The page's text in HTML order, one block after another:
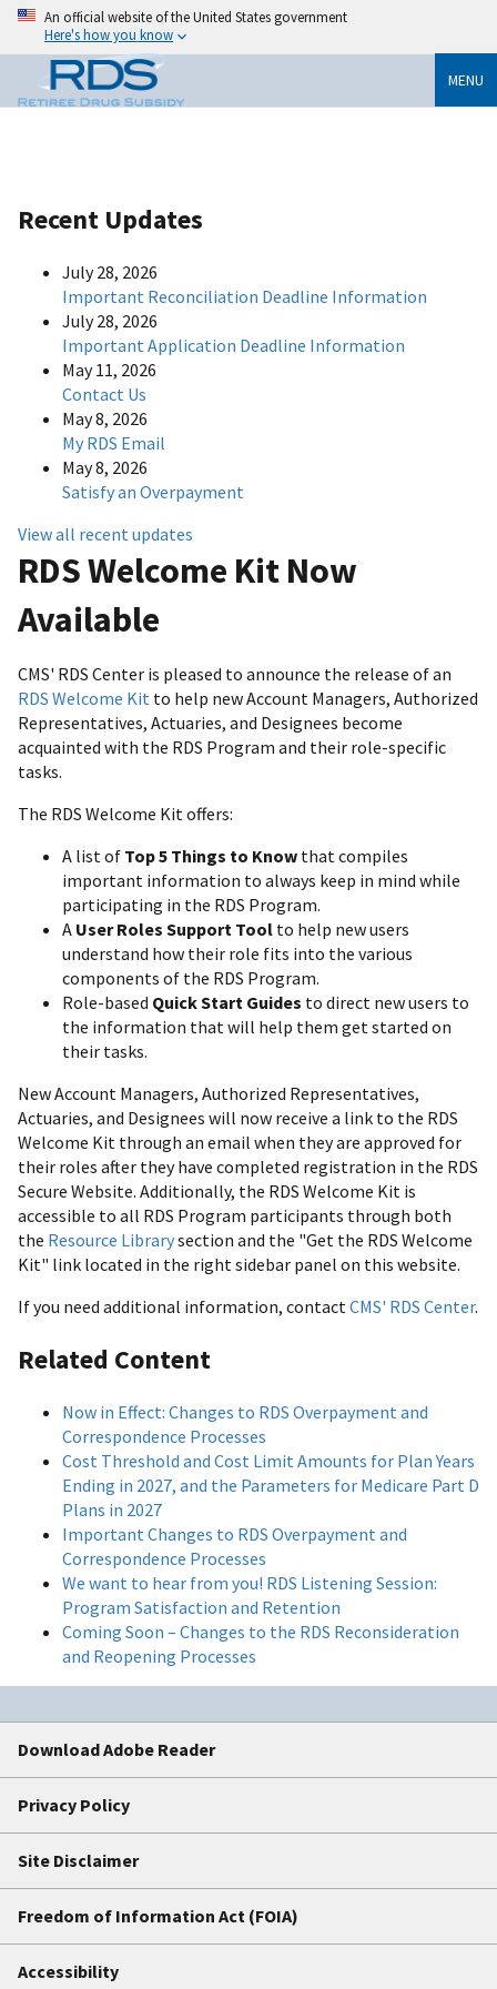
An official website of the United States government
Here's how you know
MENU
Recent Updates
July 28, 2026
Important Reconciliation Deadline Information
July 28, 2026
Important Application Deadline Information
May 11, 2026
Contact Us
May 8, 2026
My RDS Email
May 8, 2026
Satisfy an Overpayment
View all recent updates
RDS Welcome Kit Now
Available
CMS' RDS Center is pleased to announce the release of an
RDS Welcome Kit to help new Account Managers, Authorized
Representatives, Actuaries, and Designees become
acquainted with the RDS Program and their role-specific
tasks.
The RDS Welcome Kit offers:
A list of Top 5 Things to Know that compiles
important information to always keep in mind while
participating in the RDS Program.
A User Roles Support Tool to help new users
understand how their role fits into the various
components of the RDS Program.
Role-based Quick Start Guides to direct new users to
the information that will help them get started on
their tasks.
New Account Managers, Authorized Representatives,
Actuaries, and Designees will now receive a link to the RDS
Welcome Kit through an email when they are approved for
their roles after they have completed registration in the RDS
Secure Website. Additionally, the RDS Welcome Kit is
accessible to all RDS Program participants through both
the Resource Librarysection and the "Get the RDS Welcome
Kit" link located in the right sidebar panel on this website.
If you need additional information, contact CMS' RDS Center.
Related Content
Now in Effect: Changes to RDS Overpayment and
Correspondence Processes
Cost Threshold and Cost Limit Amounts for Plan Years
Ending in 2027, and the Parameters for Medicare Part D
Plans in 2027
Important Changes to RDS Overpayment and
Correspondence Processes
We want to hear from you! RDS Listening Session:
Program Satisfaction and Retention
Coming Soon – Changes to the RDS Reconsideration
and Reopening Processes
Download Adobe Reader
Privacy Policy
Site Disclaimer
Freedom of Information Act (FOIA)
Accessibility